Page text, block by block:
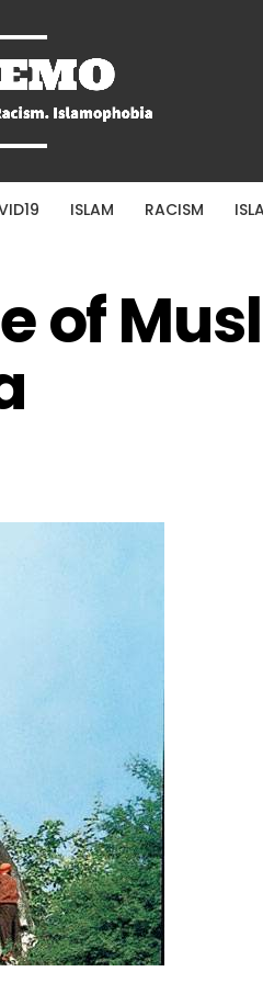
ISLAM RACISM
of